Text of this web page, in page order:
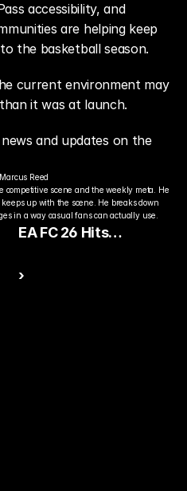
accessibility, and
are helping keep
the basketball season.
current environment may
it was at launch.
and updates on the
Marcus Reed
competitive scene and the weekly meta. He
up with the scene. He breaks down
in a way casual fans can actually use.
EA FC 26 Hits
Expands Online
›